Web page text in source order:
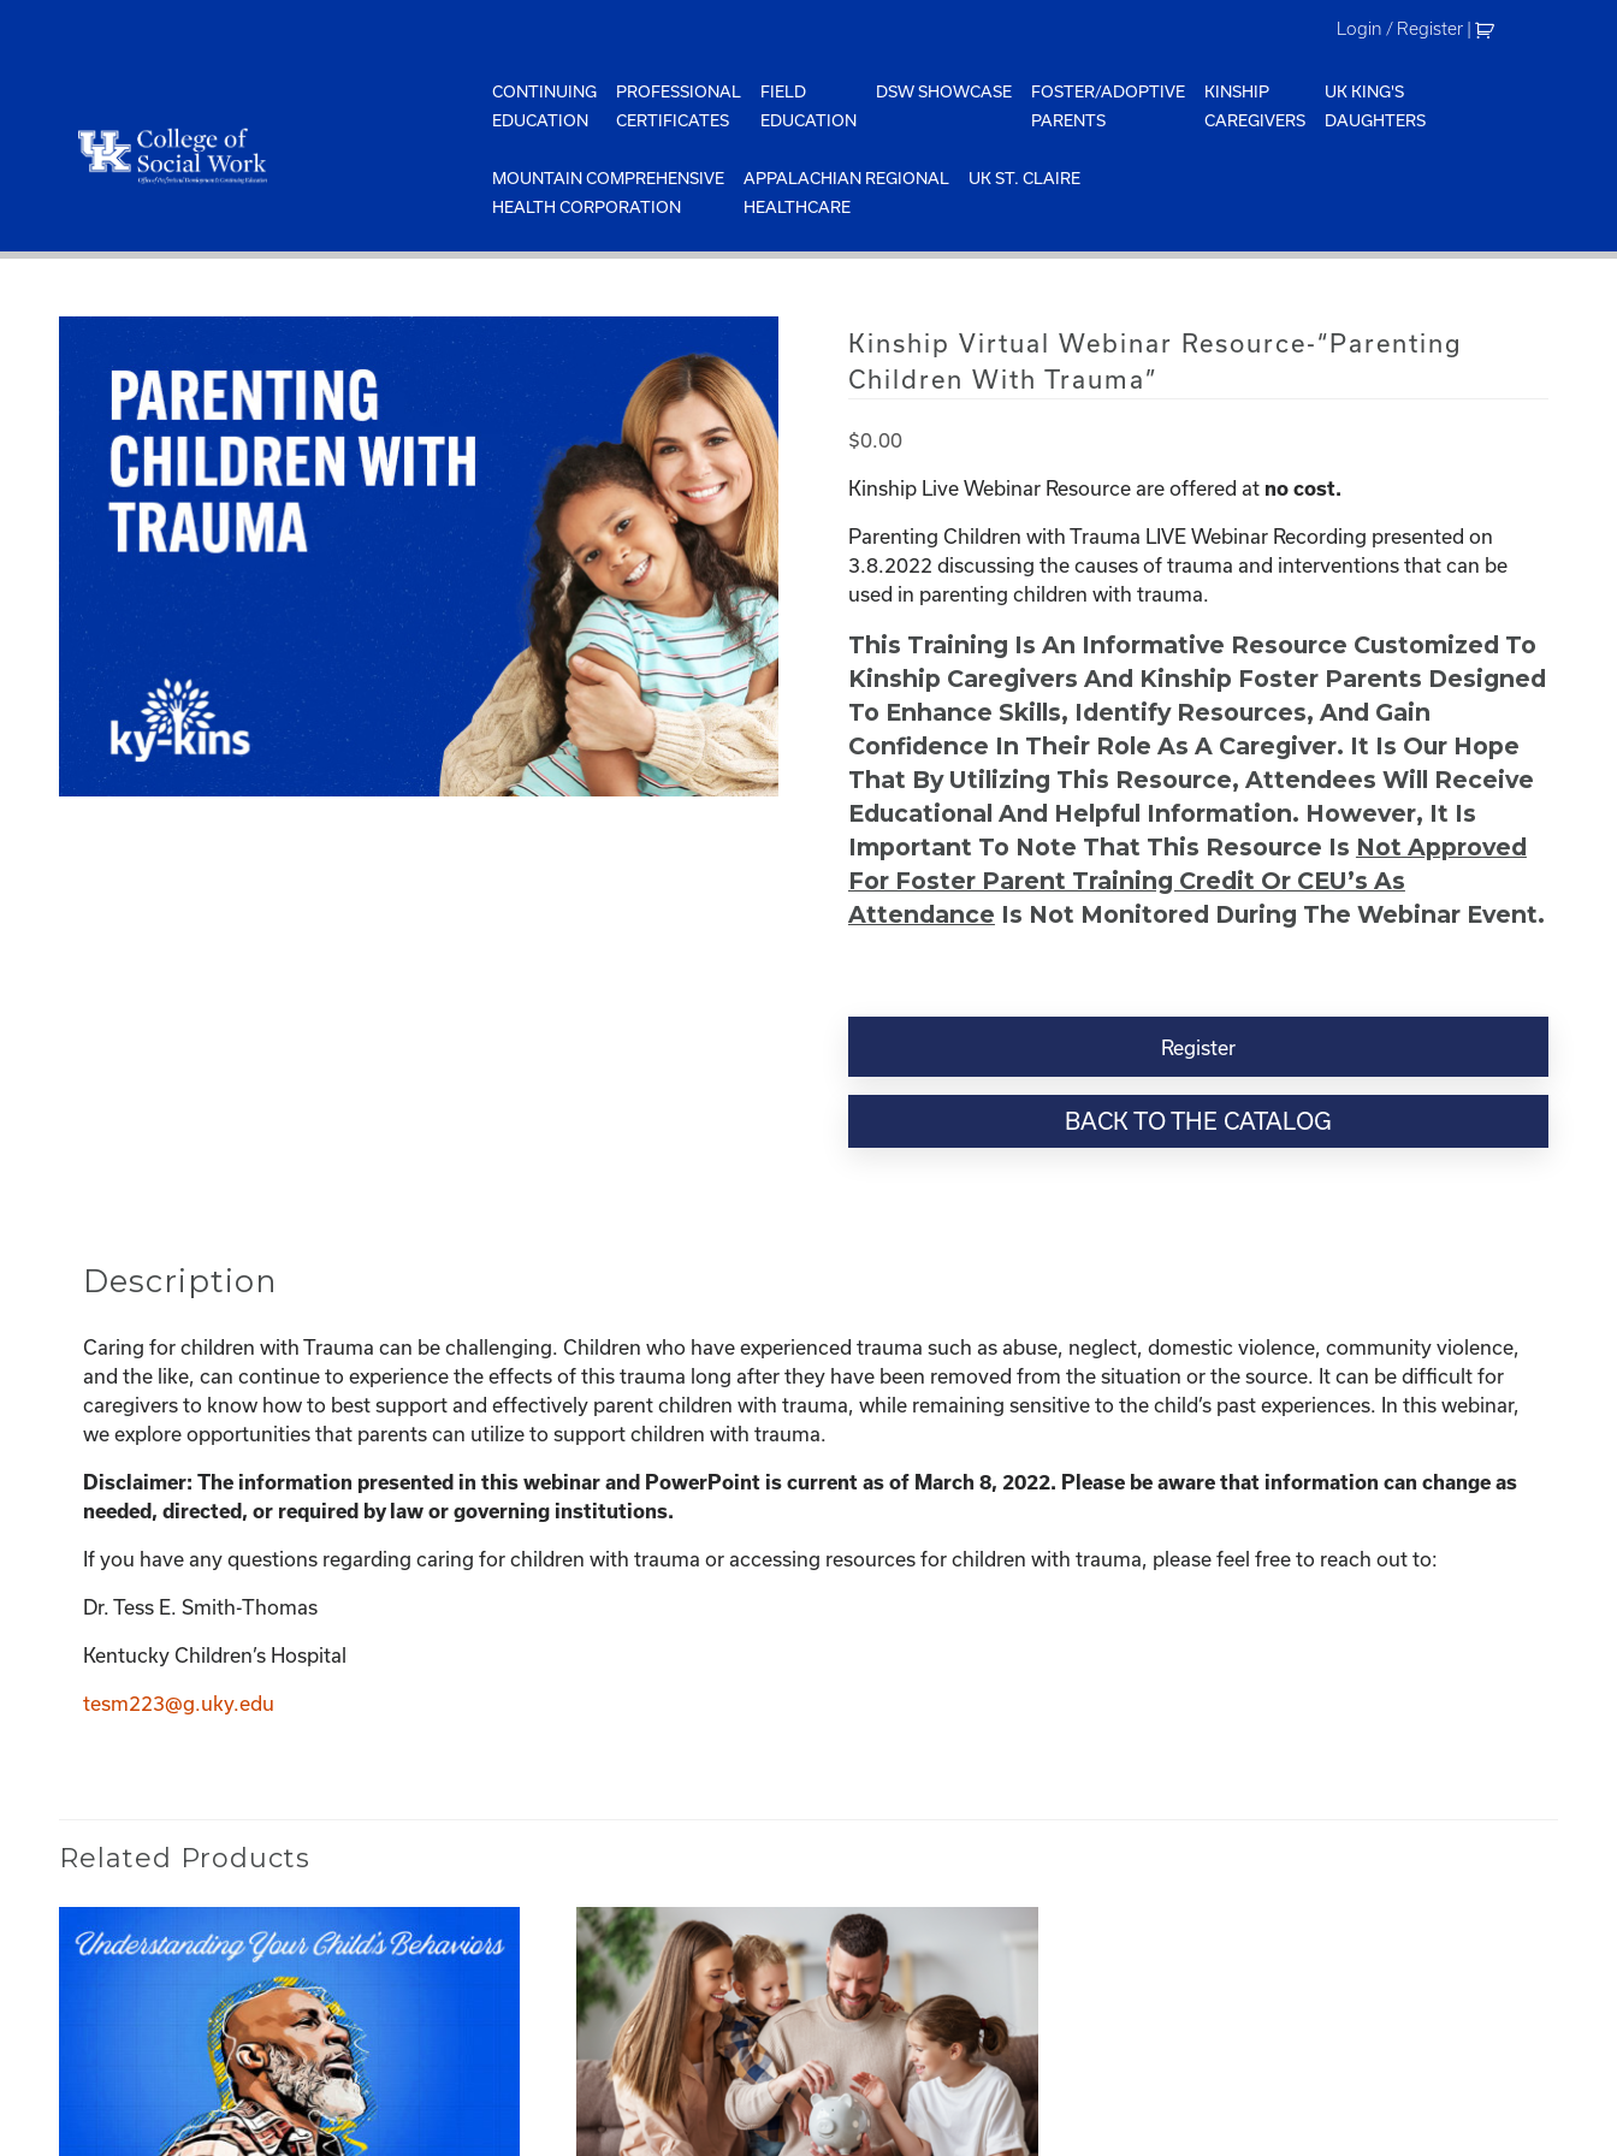
Login / Register |
CONTINUING
EDUCATION
PROFESSIONAL
CERTIFICATES
FIELD
EDUCATION
DSW SHOWCASE
FOSTER/ADOPTIVE
PARENTS
KINSHIP
CAREGIVERS
UK KING'S
DAUGHTERS
MOUNTAIN COMPREHENSIVE
HEALTH CORPORATION
APPALACHIAN REGIONAL
HEALTHCARE
UK ST. CLAIRE
Kinship Virtual Webinar Resource-“Parenting
Children With Trauma”
$0.00
Kinship Live Webinar Resource are offered at no cost.
Parenting Children with Trauma LIVE Webinar Recording presented on
3.8.2022 discussing the causes of trauma and interventions that can be
used in parenting children with trauma.
This Training Is An Informative Resource Customized To
Kinship Caregivers And Kinship Foster Parents Designed
To Enhance Skills, Identify Resources, And Gain
Confidence In Their Role As A Caregiver. It Is Our Hope
That By Utilizing This Resource, Attendees Will Receive
Educational And Helpful Information. However, It Is
Important To Note That This Resource Is Not Approved
For Foster Parent Training Credit Or CEU’s As
Attendance Is Not Monitored During The Webinar Event.
Kinship
Resource-“Parenting
with
Register
BACK TO THE CATALOG
Description
Caring for children with Trauma can be challenging. Children who have experienced trauma such as abuse, neglect, domestic violence, community violence,
and the like, can continue to experience the effects of this trauma long after they have been removed from the situation or the source. It can be difficult for
caregivers to know how to best support and effectively parent children with trauma, while remaining sensitive to the child’s past experiences. In this webinar,
we explore opportunities that parents can utilize to support children with trauma.
Disclaimer: The information presented in this webinar and PowerPoint is current as of March 8, 2022. Please be aware that information can change as
needed, directed, or required by law or governing institutions.
If you have any questions regarding caring for children with trauma or accessing resources for children with trauma, please feel free to reach out to:
Dr. Tess E. Smith-Thomas
Kentucky Children’s Hospital
tesm223@g.uky.edu
Related Products